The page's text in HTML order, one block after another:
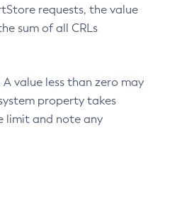
requests, the value
sum of all CRLs
value less than zero may
property takes
limit and note any